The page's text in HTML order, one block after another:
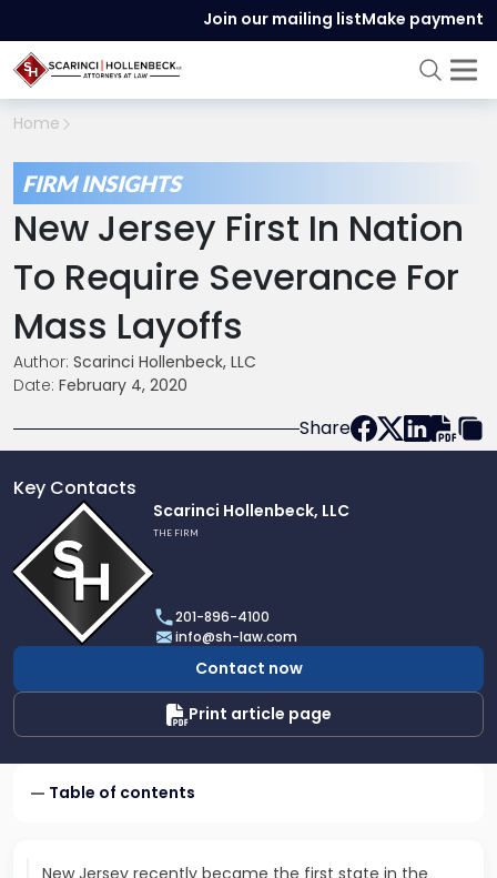
Join our mailing listMake payment
Home
FIRM INSIGHTS
New Jersey First In Nation
To Require Severance For
Mass Layoffs
Author: Scarinci Hollenbeck, LLC
Date: February 4, 2020
Share
Key Contacts
profile
of
Scarinci
Hollenbeck,
LLC
Scarinci Hollenbeck, LLC
THE FIRM
201-896-4100
info@sh-law.com
Contact now
Print article page
Table of contents
New Jersey recently became the first state in the